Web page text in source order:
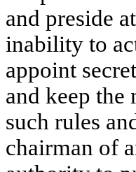
and preside
inability to
appoint
and keep the
such rules
chairman of